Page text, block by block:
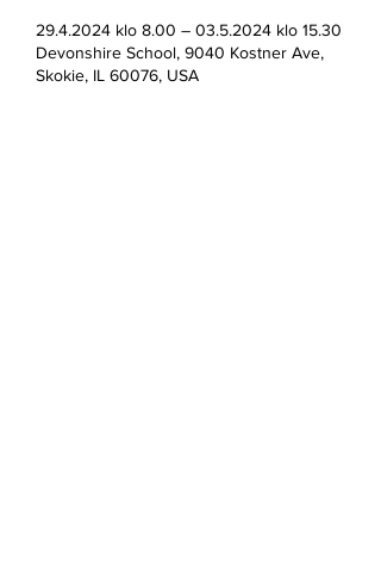
29.4.2024 klo 8.00 – 03.5.2024 klo 15.30
Devonshire School, 9040 Kostner Ave,
Skokie, IL 60076, USA